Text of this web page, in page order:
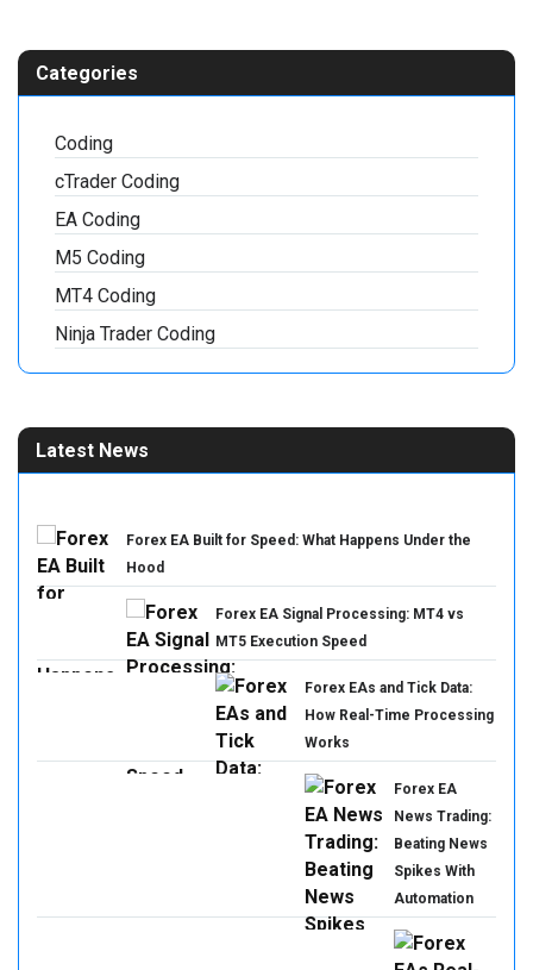
Categories
Coding
cTrader Coding
EA Coding
M5 Coding
MT4 Coding
Ninja Trader Coding
Latest News
Forex EA Built for Speed: What Happens Under the
Hood
Forex EA Signal Processing: MT4 vs
MT5 Execution Speed
Forex EAs and Tick Data:
How Real-Time Processing
Works
Forex EA
News Trading:
Beating News
Spikes With
Automation